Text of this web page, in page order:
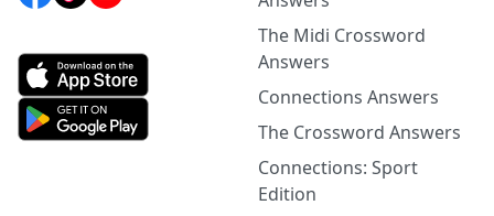
The Midi Crossword
Answers
Connections Answers
The Crossword Answers
Connections: Sport
Edition